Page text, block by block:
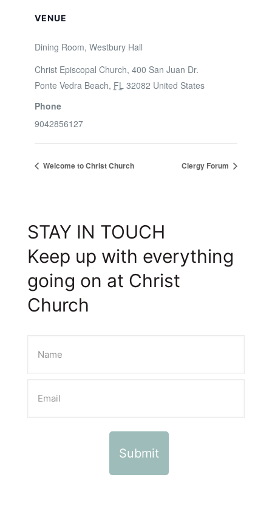
VENUE
Dining Room, Westbury Hall
Christ Episcopal Church, 400 San Juan Dr.
Ponte Vedra Beach, FL 32082 United States
Phone
9042856127
Welcome to Christ Church Clergy Forum
STAY IN TOUCH
Keep up with everything
going on at Christ
Church